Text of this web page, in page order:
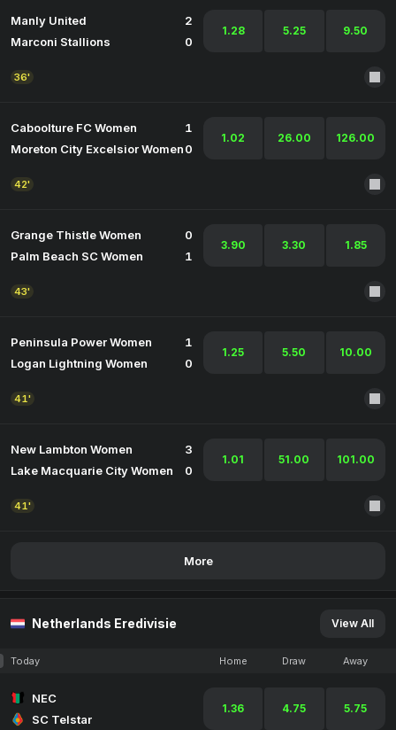
Manly United
2
Marconi Stallions
0
1.28 5.25 9.50
36'
Caboolture FC Women
1
Moreton City Excelsior Women0
1.02 26.00 126.00
42'
Grange Thistle Women
0
Palm Beach SC Women
1
3.90 3.30 1.85
43'
Peninsula Power Women
1
Logan Lightning Women
0
1.25 5.50 10.00
41'
New Lambton Women
3
Lake Macquarie City Women
0
1.01 51.00 101.00
41'
More
Netherlands Eredivisie View All
Today Home Draw Away
NEC
SC Telstar
1.36 4.75 5.75